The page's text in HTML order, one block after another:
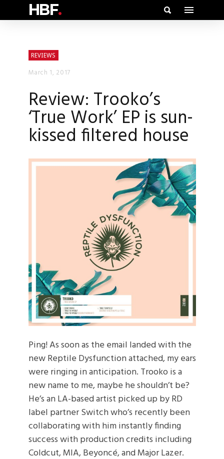
HBF.
REVIEWS
March 1, 2017
Review: Trooko’s
‘True Work’ EP is sun-
kissed filtered house
Ping! As soon as the email landed with the
new Reptile Dysfunction attached, my ears
were ringing in anticipation. Trooko is a
new name to me, maybe he shouldn’t be?
He’s an LA-based artist picked up by RD
label partner Switch who’s recently been
collaborating with him instantly finding
success with production credits including
Coldcut, MIA, Beyoncé, and Major Lazer.